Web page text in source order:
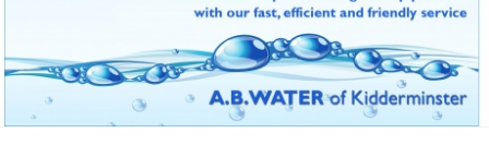
24 Hour Call Out 7 Days a week